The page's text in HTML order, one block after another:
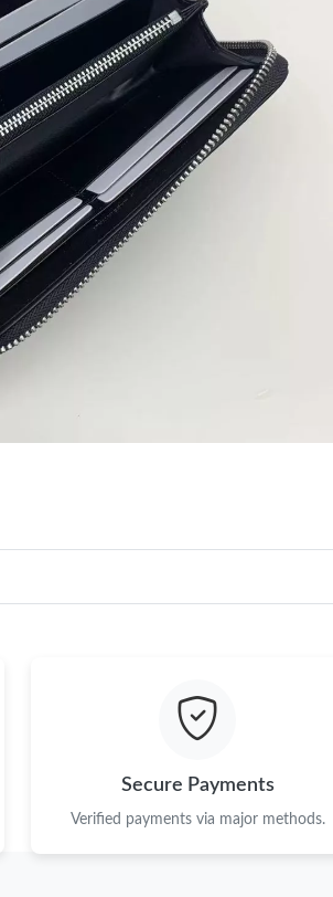
Secure Payments
Verified payments via major methods.